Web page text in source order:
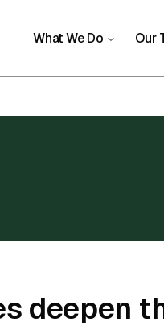
What We Do Our
deepen